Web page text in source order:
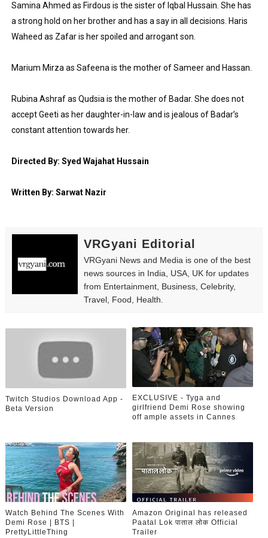
Samina Ahmed as Firdous is the sister of Iqbal Hussain. She has
a strong hold on her brother and has a say in all decisions. Haris
Waheed as Zafar is her spoiled and arrogant son.
Marium Mirza as Safeena is the mother of Sameer and Hassan.
Rubina Ashraf as Qudsia is the mother of Badar. She does not
accept Geeti as her daughter-in-law and is jealous of Badar’s
constant attention towards her.
Directed By: Syed Wajahat Hussain
Written By: Sarwat Nazir
VRGyani Editorial
VRGyani News and Media is one of the best
news sources in India, USA, UK for updates
from Entertainment, Business, Celebrity,
Travel, Food, Health.
Twitch Studios Download App -
Beta Version
EXCLUSIVE - Tyga and
girlfriend Demi Rose showing
off ample assets in Cannes
Watch Behind The Scenes With
Demi Rose | BTS |
PrettyLittleThing
Amazon Original has released
Paatal Lok पाताल लोक Official
Trailer